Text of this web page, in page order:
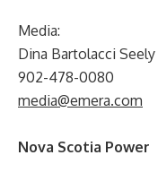
Media:
Dina Bartolacci Seely
902-478-0080
media@emera.com
Nova Scotia Power